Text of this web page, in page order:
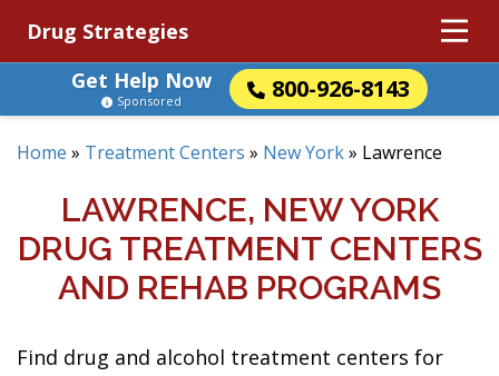
Drug Strategies
Get Help Now
800-926-8143
Sponsored
Home » Treatment Centers » New York» Lawrence
LAWRENCE, NEW YORK
DRUG TREATMENT CENTERS
AND REHAB PROGRAMS
Find drug and alcohol treatment centers for